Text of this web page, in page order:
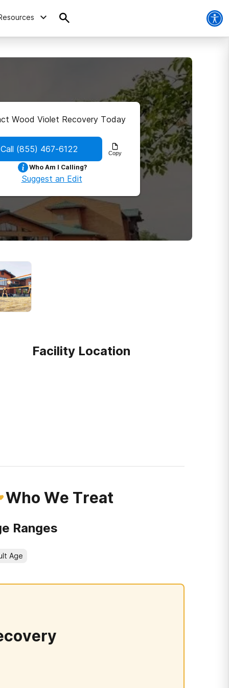
Wood Violet Recovery Today
Call (855) 467-6122 Copy
Who Am I Calling?
Suggest an Edit
Facility Location
Who We Treat
Ranges
Age